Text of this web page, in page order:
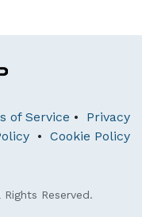
of Service • Privacy
• Cookie Policy
Reserved.